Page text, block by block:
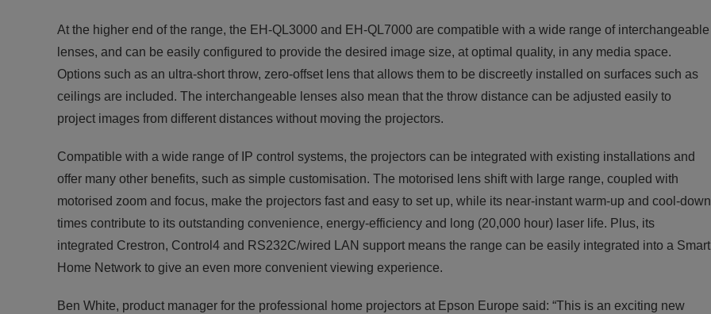
At the higher end of the range, the EH-QL3000 and EH-QL7000 are compatible with a wide range of interchangeable
lenses, and can be easily configured to provide the desired image size, at optimal quality, in any media space.
Options such as an ultra-short throw, zero-offset lens that allows them to be discreetly installed on surfaces such as
ceilings are included. The interchangeable lenses also mean that the throw distance can be adjusted easily to
project images from different distances without moving the projectors.
Compatible with a wide range of IP control systems, the projectors can be integrated with existing installations and
offer many other benefits, such as simple customisation. The motorised lens shift with large range, coupled with
motorised zoom and focus, make the projectors fast and easy to set up, while its near-instant warm-up and cool-down
times contribute to its outstanding convenience, energy-efficiency and long (20,000 hour) laser life. Plus, its
integrated Crestron, Control4 and RS232C/wired LAN support means the range can be easily integrated into a Smart
Home Network to give an even more convenient viewing experience.
Ben White, product manager for the professional home projectors at Epson Europe said: “This is an exciting new